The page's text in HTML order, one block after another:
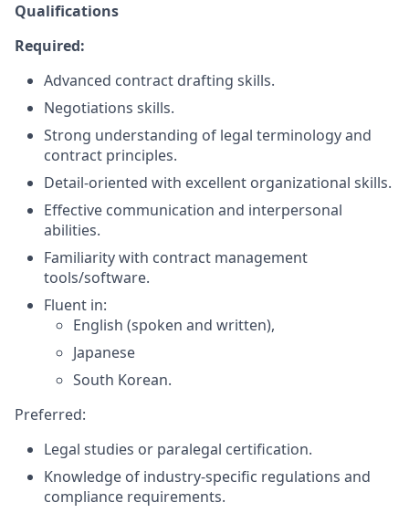
Qualifications
Required:
Advanced contract drafting skills.
Negotiations skills.
Strong understanding of legal terminology and
contract principles.
Detail-oriented with excellent organizational skills.
Effective communication and interpersonal
abilities.
Familiarity with contract management
tools/software.
Fluent in:
English (spoken and written),
Japanese
South Korean.
Preferred:
Legal studies or paralegal certification.
Knowledge of industry-specific regulations and
compliance requirements.